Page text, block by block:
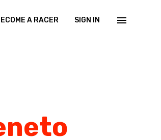
A RACER SIGN IN